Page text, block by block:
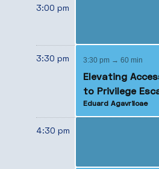
3:00 pm
3:30 pm 3:30 pm → 60 min
Elevating
to Privilege
Eduard Agavriloae
4:30 pm